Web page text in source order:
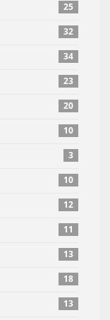
25
32
34
23
20
10
3
10
12
11
13
18
13